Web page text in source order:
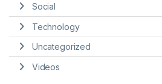
Social
Technology
Uncategorized
Videos